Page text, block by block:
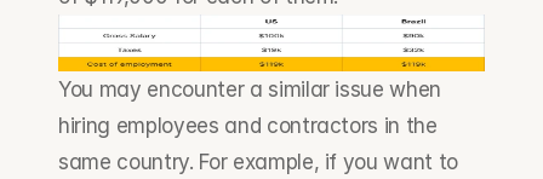
You may encounter a similar issue when
hiring employees and contractors in the
same country. For example, if you want to